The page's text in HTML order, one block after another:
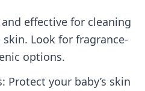
effective for cleaning
skin. Look for fragrance-
options.
Protect your baby’s skin